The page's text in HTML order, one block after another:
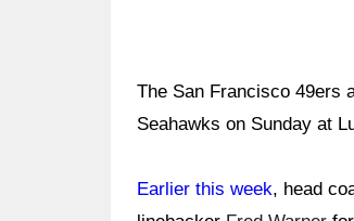
The San Francisco 49ers
Seahawks on Sunday at
Earlier this week, head